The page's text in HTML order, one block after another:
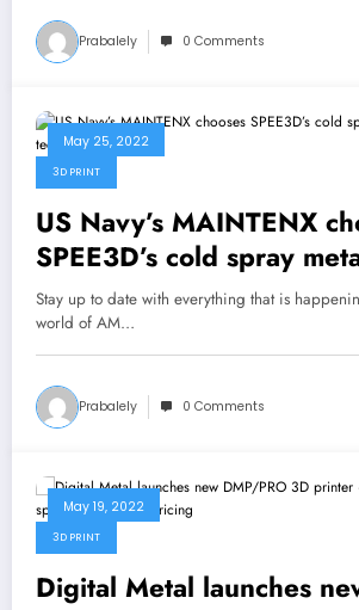
Prabalely 0 Comments
May 25, 2022
3D PRINT
US Navy’s MAINTENX
SPEE3D’s cold spray
technology
Stay up to date with everything that is
world of AM…
Prabalely 0 Comments
May 19, 2022
3D PRINT
Digital Metal launches